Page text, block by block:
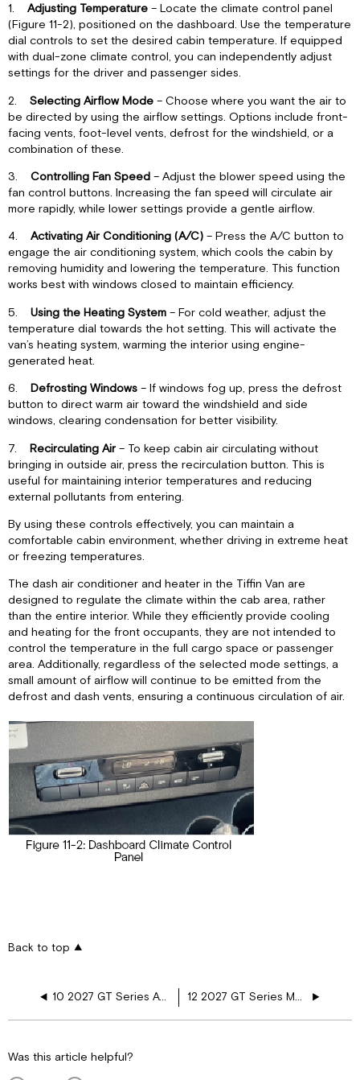
1.Adjusting Temperature – Locate the climate control panel
(Figure 11-2), positioned on the dashboard. Use the temperature
dial controls to set the desired cabin temperature. If equipped
with dual-zone climate control, you can independently adjust
settings for the driver and passenger sides.
2.Selecting Airflow Mode – Choose where you want the air to
be directed by using the airflow settings. Options include front-
facing vents, foot-level vents, defrost for the windshield, or a
combination of these.
3.Controlling Fan Speed– Adjust the blower speed using the
fan control buttons. Increasing the fan speed will circulate air
more rapidly, while lower settings provide a gentle airflow.
4.Activating Air Conditioning (A/C) – Press the A/C button to
engage the air conditioning system, which cools the cabin by
removing humidity and lowering the temperature. This function
works best with windows closed to maintain efficiency.
5.Using the Heating System– For cold weather, adjust the
temperature dial towards the hot setting. This will activate the
van’s heating system, warming the interior using engine-
generated heat.
6.Defrosting Windows– If windows fog up, press the defrost
button to direct warm air toward the windshield and side
windows, clearing condensation for better visibility.
7.Recirculating Air – To keep cabin air circulating without
bringing in outside air, press the recirculation button. This is
useful for maintaining interior temperatures and reducing
external pollutants from entering.
By using these controls effectively, you can maintain a
comfortable cabin environment, whether driving in extreme heat
or freezing temperatures.
The dash air conditioner and heater in the Tiffin Van are
designed to regulate the climate within the cab area, rather
than the entire interior. While they efficiently provide cooling
and heating for the front occupants, they are not intended to
control the temperature in the full cargo space or passenger
area. Additionally, regardless of the selected mode settings, a
small amount of airflow will continue to be emitted from the
defrost and dash vents, ensuring a continuous circulation of air.
Back to top
10 2027 GT Series Awnings, Vents, and Doors 12 2027 GT Series Maintenance Washing and Drying
Was this article helpful?